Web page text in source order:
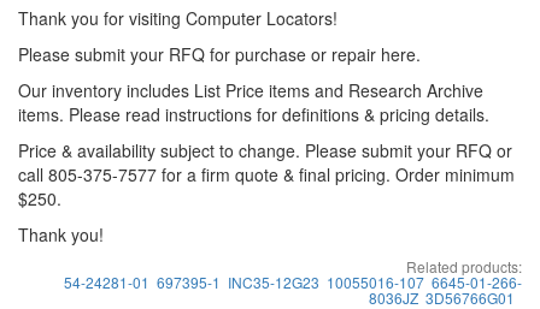
Thank you for visiting Computer Locators!
Please submit your RFQ for purchase or repair here.
Our inventory includes List Price items and Research Archive
items. Please read instructions for definitions & pricing details.
Price & availability subject to change. Please submit your RFQ or
call 805-375-7577 for a firm quote & final pricing. Order minimum
$250.
Thank you!
Related products:
54-24281-01 697395-1 INC35-12G23 10055016-107 6645-01-266-
8036JZ 3D56766G01